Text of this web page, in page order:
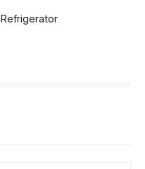
Refrigerator